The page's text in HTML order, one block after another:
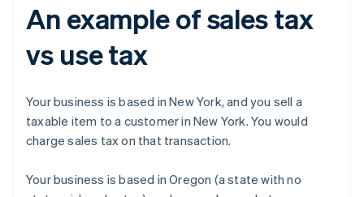
An example of sales tax
vs use tax
Your business is based in New York, and you sell a
taxable item to a customer in New York. You would
charge sales tax on that transaction.
Your business is based in Oregon (a state with no